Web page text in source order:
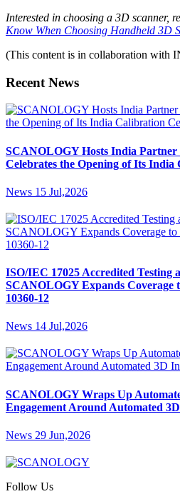
Interested in choosing a 3D scanner,
Know When Choosing Handheld 3D
(This content is in collaboration with
Recent News
SCANOLOGY Hosts India Partner
Celebrates the Opening of Its
News 15 Jul,2026
ISO/IEC 17025 Accredited Testing
SCANOLOGY Expands Coverage
10360-12
News 14 Jul,2026
SCANOLOGY Wraps Up
Engagement Around Automated
News 29 Jun,2026
Follow Us